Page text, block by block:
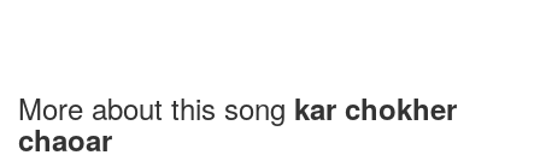
More about this song kar chokher
chaoar